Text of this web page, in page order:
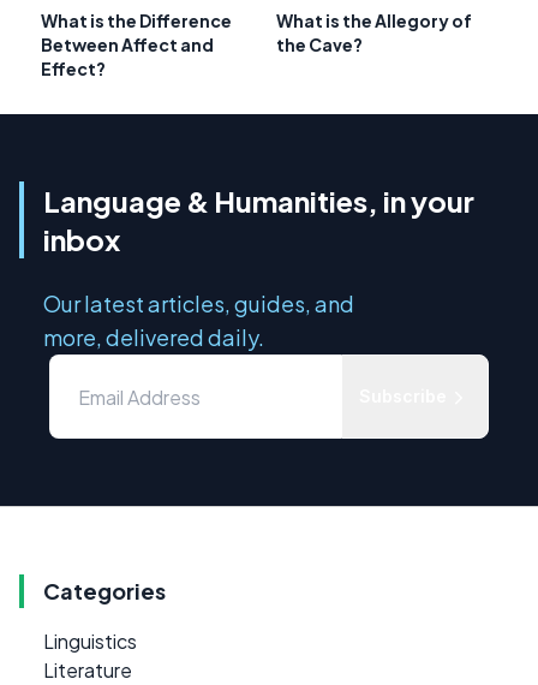
What is the Difference
Between Affect and
Effect?
What is the Allegory of
the Cave?
Language & Humanities, in your
inbox
Our latest articles, guides, and
more, delivered daily.
Categories
Linguistics
Literature